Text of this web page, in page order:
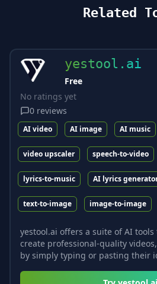
Related
yestool.ai
Free
No ratings yet
0 reviews
AI video AI image AI music
video upscaler speech-to-video
lyrics-to-music AI lyrics
text-to-image image-to-image
yestool.ai offers a suite of AI
create professional-quality
by simply typing or pasting their